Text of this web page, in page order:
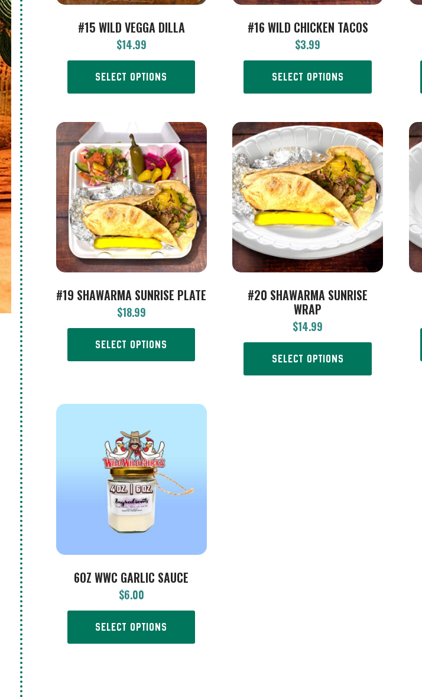
#15 WILD VEGGA DILLA
$14.99
SELECT OPTIONS
#16 WILD CHICKEN TACOS
$3.99
SELECT OPTIONS
#19 SHAWARMA SUNRISE PLATE
$18.99
SELECT OPTIONS
#20 SHAWARMA SUNRISE
WRAP
$14.99
SELECT OPTIONS
6OZ WWC GARLIC SAUCE
$6.00
SELECT OPTIONS